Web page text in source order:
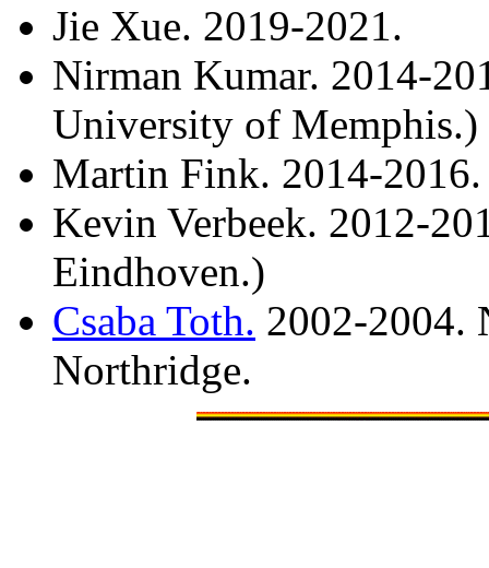
Jie Xue. 2019-2021.
Nirman Kumar. 2014-
University of Memphis.)
Martin Fink. 2014-2016.
Kevin Verbeek. 2012-
Eindhoven.)
Csaba Toth. 2002-2004.
Northridge.